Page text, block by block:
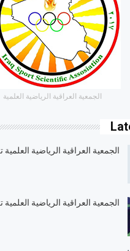
الجمعية العراقية الرياضية العلمية
الجمعية العراقية الرياضية
الجمعية العراقية الرياضية